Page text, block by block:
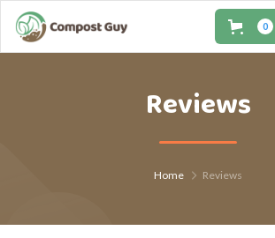
0
Reviews
Home Reviews